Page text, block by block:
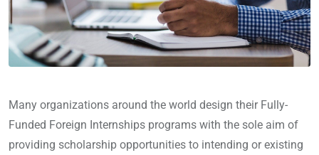
Many organizations around the world design their Fully-
Funded Foreign Internships programs with the sole aim of
providing scholarship opportunities to intending or existing